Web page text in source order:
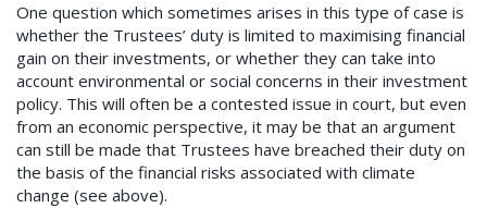
One question which sometimes arises in this type of case is
whether the Trustees’ duty is limited to maximising financial
gain on their investments, or whether they can take into
account environmental or social concerns in their investment
policy. This will often be a contested issue in court, but even
from an economic perspective, it may be that an argument
can still be made that Trustees have breached their duty on
the basis of the financial risks associated with climate
change (see above).